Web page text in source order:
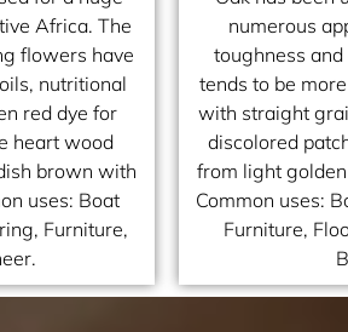
Africa. The
flowers have
nutritional
red dye for
heart wood
brown with
uses: Boat
Furniture,
numerous
toughness
tends to be
with straight
discolored
from light
Common uses:
Furniture,